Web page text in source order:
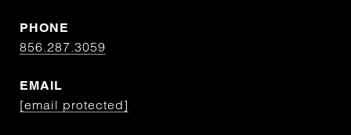
PHONE
856.287.3059
EMAIL
[email protected]